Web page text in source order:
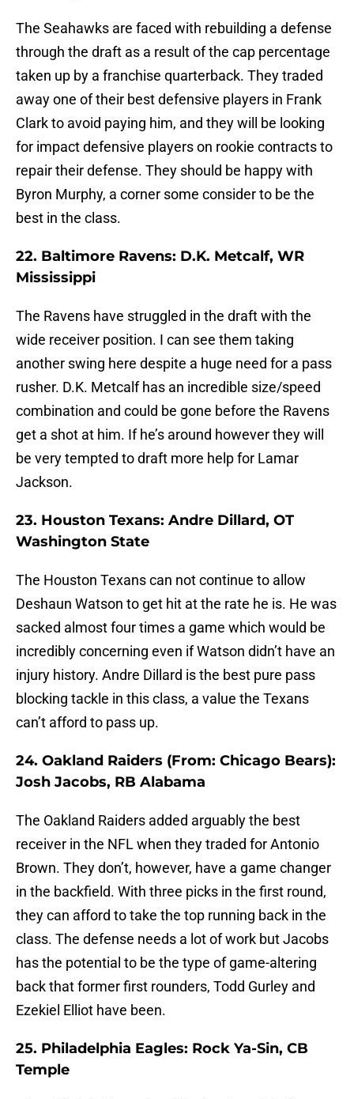
The Seahawks are faced with rebuilding a defense
through the draft as a result of the cap percentage
taken up by a franchise quarterback. They traded
away one of their best defensive players in Frank
Clark to avoid paying him, and they will be looking
for impact defensive players on rookie contracts to
repair their defense. They should be happy with
Byron Murphy, a corner some consider to be the
best in the class.
22. Baltimore Ravens: D.K. Metcalf, WR
Mississippi
The Ravens have struggled in the draft with the
wide receiver position. I can see them taking
another swing here despite a huge need for a pass
rusher. D.K. Metcalf has an incredible size/speed
combination and could be gone before the Ravens
get a shot at him. If he’s around however they will
be very tempted to draft more help for Lamar
Jackson.
23. Houston Texans: Andre Dillard, OT
Washington State
The Houston Texans can not continue to allow
Deshaun Watson to get hit at the rate he is. He was
sacked almost four times a game which would be
incredibly concerning even if Watson didn’t have an
injury history. Andre Dillard is the best pure pass
blocking tackle in this class, a value the Texans
can’t afford to pass up.
24. Oakland Raiders (From: Chicago Bears):
Josh Jacobs, RB Alabama
The Oakland Raiders added arguably the best
receiver in the NFL when they traded for Antonio
Brown. They don’t, however, have a game changer
in the backfield. With three picks in the first round,
they can afford to take the top running back in the
class. The defense needs a lot of work but Jacobs
has the potential to be the type of game-altering
back that former first rounders, Todd Gurley and
Ezekiel Elliot have been.
25. Philadelphia Eagles: Rock Ya-Sin, CB
Temple